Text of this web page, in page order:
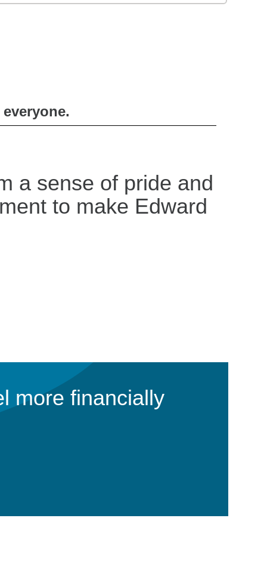
a sense of pride and
to make Edward
more financially